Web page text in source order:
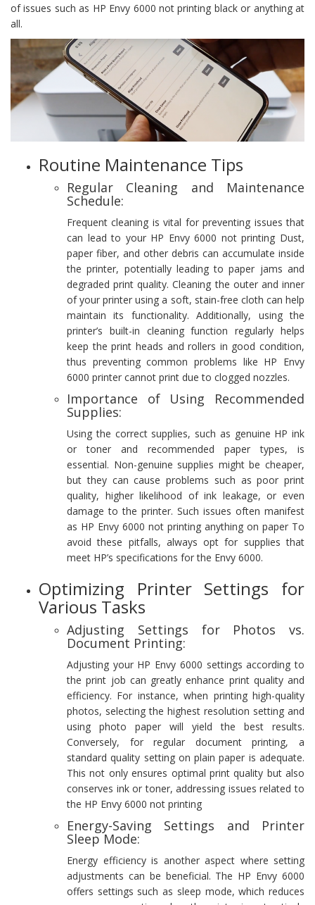
of issues such as HP Envy 6000 not printing black or anything at
all.
Routine Maintenance Tips
Regular Cleaning and Maintenance
Schedule:
Frequent cleaning is vital for preventing issues that
can lead to your HP Envy 6000 not printing Dust,
paper fiber, and other debris can accumulate inside
the printer, potentially leading to paper jams and
degraded print quality. Cleaning the outer and inner
of your printer using a soft, stain-free cloth can help
maintain its functionality. Additionally, using the
printer’s built-in cleaning function regularly helps
keep the print heads and rollers in good condition,
thus preventing common problems like HP Envy
6000 printer cannot print due to clogged nozzles.
Importance of Using Recommended
Supplies:
Using the correct supplies, such as genuine HP ink
or toner and recommended paper types, is
essential. Non-genuine supplies might be cheaper,
but they can cause problems such as poor print
quality, higher likelihood of ink leakage, or even
damage to the printer. Such issues often manifest
as HP Envy 6000 not printing anything on paper To
avoid these pitfalls, always opt for supplies that
meet HP’s specifications for the Envy 6000.
Optimizing Printer Settings for
Various Tasks
Adjusting Settings for Photos vs.
Document Printing:
Adjusting your HP Envy 6000 settings according to
the print job can greatly enhance print quality and
efficiency. For instance, when printing high-quality
photos, selecting the highest resolution setting and
using photo paper will yield the best results.
Conversely, for regular document printing, a
standard quality setting on plain paper is adequate.
This not only ensures optimal print quality but also
conserves ink or toner, addressing issues related to
the HP Envy 6000 not printing
Energy-Saving Settings and Printer
Sleep Mode:
Energy efficiency is another aspect where setting
adjustments can be beneficial. The HP Envy 6000
offers settings such as sleep mode, which reduces